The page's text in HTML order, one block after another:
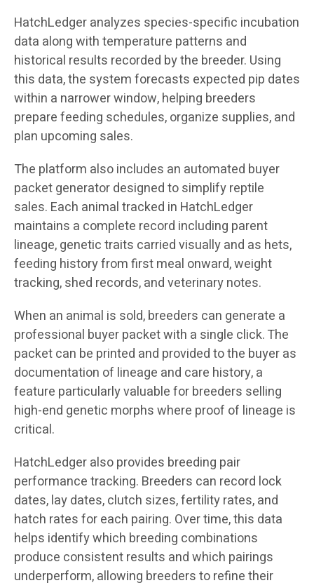
HatchLedger analyzes species-specific incubation
data along with temperature patterns and
historical results recorded by the breeder. Using
this data, the system forecasts expected pip dates
within a narrower window, helping breeders
prepare feeding schedules, organize supplies, and
plan upcoming sales.
The platform also includes an automated buyer
packet generator designed to simplify reptile
sales. Each animal tracked in HatchLedger
maintains a complete record including parent
lineage, genetic traits carried visually and as hets,
feeding history from first meal onward, weight
tracking, shed records, and veterinary notes.
When an animal is sold, breeders can generate a
professional buyer packet with a single click. The
packet can be printed and provided to the buyer as
documentation of lineage and care history, a
feature particularly valuable for breeders selling
high-end genetic morphs where proof of lineage is
critical.
HatchLedger also provides breeding pair
performance tracking. Breeders can record lock
dates, lay dates, clutch sizes, fertility rates, and
hatch rates for each pairing. Over time, this data
helps identify which breeding combinations
produce consistent results and which pairings
underperform, allowing breeders to refine their